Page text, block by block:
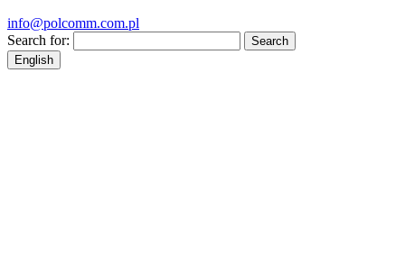
info@polcomm.com.pl
Search for:
English